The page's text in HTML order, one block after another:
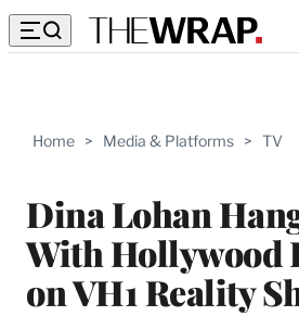
Home > Media & Platforms > TV
Dina Lohan
With Hollywood
on VH1 Reality